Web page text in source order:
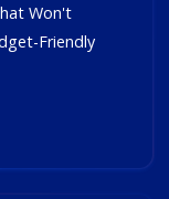
Won't
Friendly